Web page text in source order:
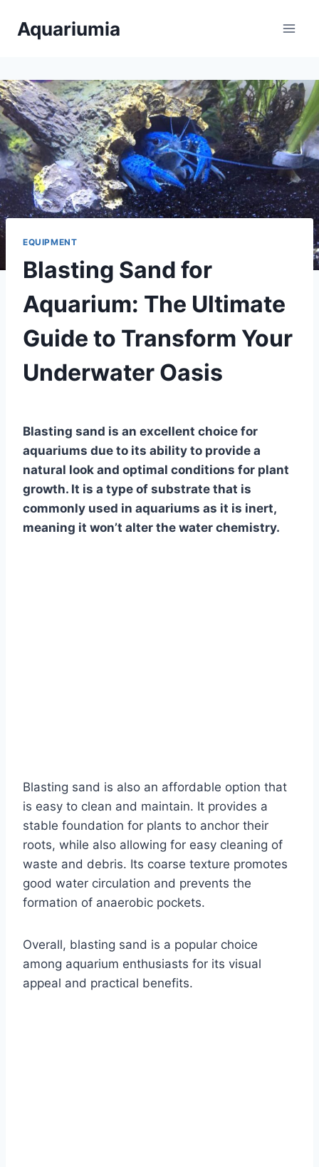
Aquariumia
EQUIPMENT
Blasting Sand for
Aquarium: The Ultimate
Guide to Transform Your
Underwater Oasis
Blasting sand is an excellent choice for
aquariums due to its ability to provide a
natural look and optimal conditions for plant
growth. It is a type of substrate that is
commonly used in aquariums as it is inert,
meaning it won’t alter the water chemistry.
Blasting sand is also an affordable option that
is easy to clean and maintain. It provides a
stable foundation for plants to anchor their
roots, while also allowing for easy cleaning of
waste and debris. Its coarse texture promotes
good water circulation and prevents the
formation of anaerobic pockets.
Overall, blasting sand is a popular choice
among aquarium enthusiasts for its visual
appeal and practical benefits.